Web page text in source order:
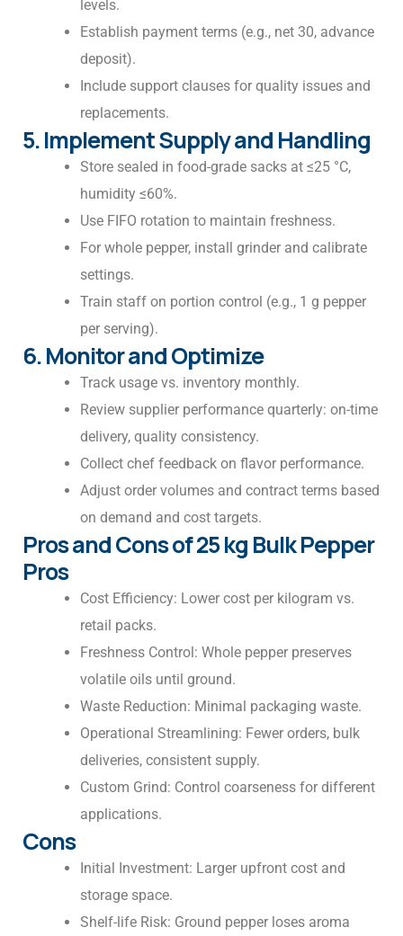
levels.
Establish payment terms (e.g., net 30, advance
deposit).
Include support clauses for quality issues and
replacements.
5. Implement Supply and Handling
Store sealed in food-grade sacks at ≤25 °C,
humidity ≤60%.
Use FIFO rotation to maintain freshness.
For whole pepper, install grinder and calibrate
settings.
Train staff on portion control (e.g., 1 g pepper
per serving).
6. Monitor and Optimize
Track usage vs. inventory monthly.
Review supplier performance quarterly: on-time
delivery, quality consistency.
Collect chef feedback on flavor performance.
Adjust order volumes and contract terms based
on demand and cost targets.
Pros and Cons of 25 kg Bulk Pepper
Pros
Cost Efficiency: Lower cost per kilogram vs.
retail packs.
Freshness Control: Whole pepper preserves
volatile oils until ground.
Waste Reduction: Minimal packaging waste.
Operational Streamlining: Fewer orders, bulk
deliveries, consistent supply.
Custom Grind: Control coarseness for different
applications.
Cons
Initial Investment: Larger upfront cost and
storage space.
Shelf-life Risk: Ground pepper loses aroma